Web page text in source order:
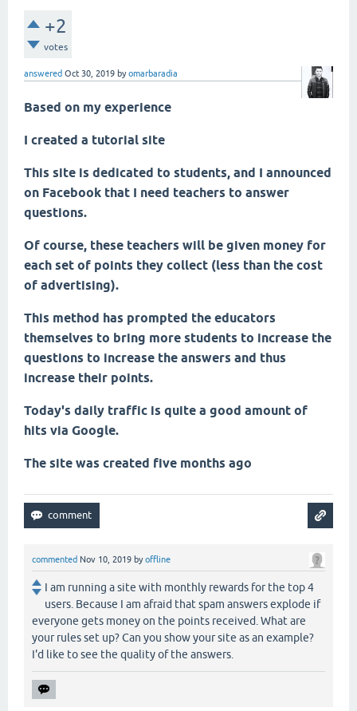
+2
votes
answered Oct 30, 2019 byomarbaradia
Based on my experience
I created a tutorial site
This site is dedicated to students, and I announced
on Facebook that I need teachers to answer
questions.
Of course, these teachers will be given money for
each set of points they collect (less than the cost
of advertising).
This method has prompted the educators
themselves to bring more students to increase the
questions to increase the answers and thus
increase their points.
Today's daily traffic is quite a good amount of
hits via Google.
The site was created five months ago
commented Nov 10, 2019 byoffline
I am running a site with monthly rewards for the top 4
users. Because I am afraid that spam answers explode if
everyone gets money on the points received. What are
your rules set up? Can you show your site as an example?
I'd like to see the quality of the answers.